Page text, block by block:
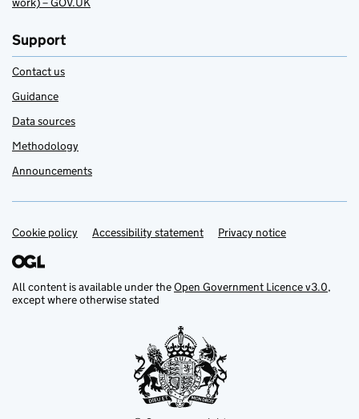
Support
Contact us
Guidance
Data sources
Methodology
Announcements
Support links
Cookie policy Accessibility statement Privacy notice
All content is available under theOpen Government Licence v3.0,
except where otherwise stated